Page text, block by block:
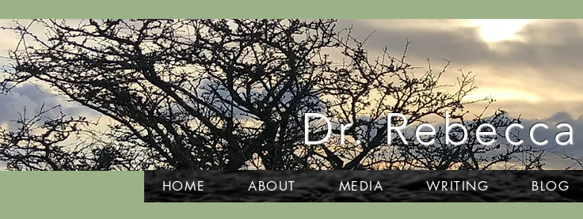
Dr.
HOME ABOUT MEDIA WRITING BLOG